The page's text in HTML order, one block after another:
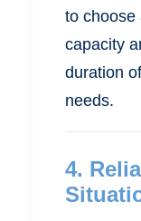
to choose
capacity
duration
needs.
4.